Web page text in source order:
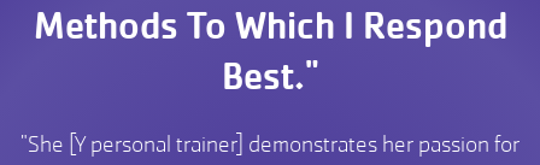
Methods To Which I Respond
Best."
"She [Y personal trainer] demonstrates her passion for